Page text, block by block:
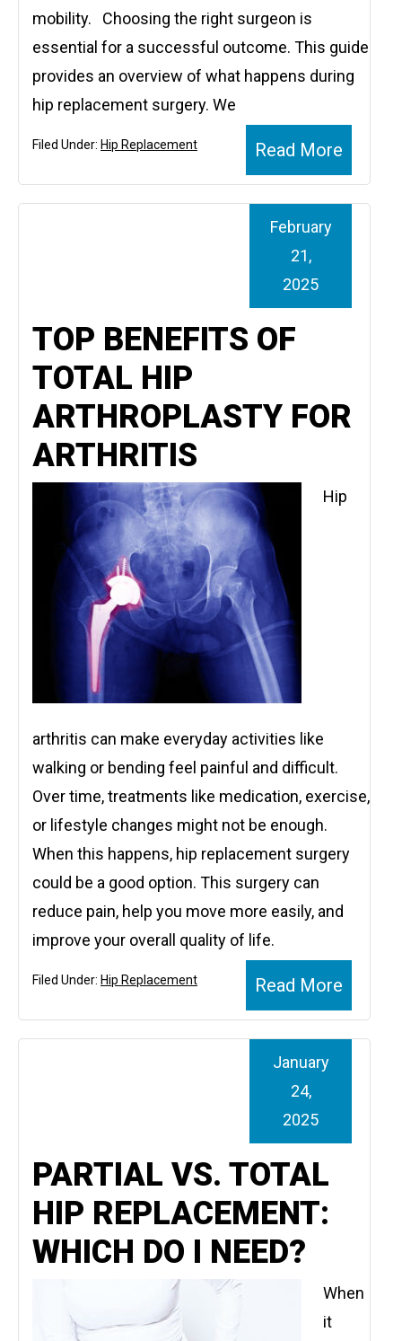
mobility. Choosing the right surgeon is
essential for a successful outcome. This guide
provides an overview of what happens during
hip replacement surgery. We
Read More
Filed Under: Hip Replacement
TOP BENEFITS OF
TOTAL HIP
ARTHROPLASTY FOR
ARTHRITIS
February
21,
2025
Hip
arthritis can make everyday activities like
walking or bending feel painful and difficult.
Over time, treatments like medication, exercise,
or lifestyle changes might not be enough.
When this happens, hip replacement surgery
could be a good option. This surgery can
reduce pain, help you move more easily, and
improve your overall quality of life.
Read More
Filed Under: Hip Replacement
PARTIAL VS. TOTAL
HIP REPLACEMENT:
WHICH DO I NEED?
January
24,
2025
When
it